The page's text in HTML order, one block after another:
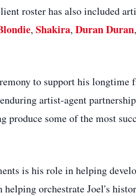
roster has also included
, Shakira, Duran Duran
to support his longtime
artist-agent
produce some of the most
is his role in helping
orchestrate Joel's